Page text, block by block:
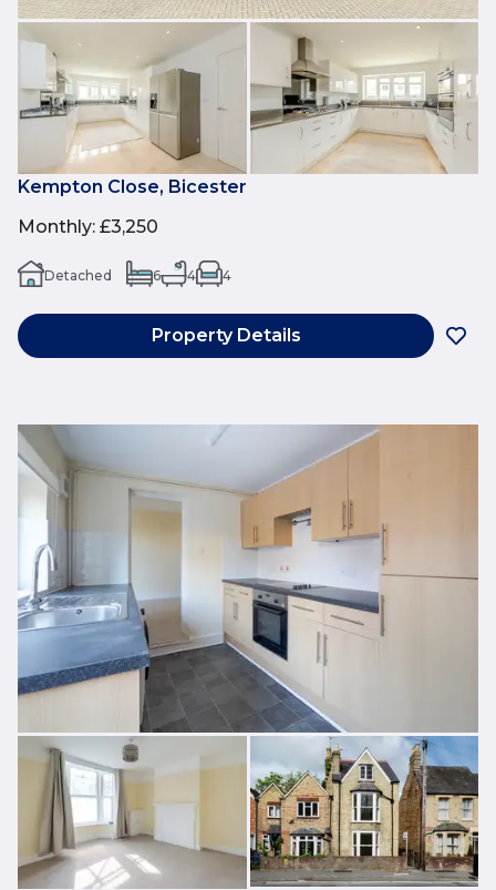
Kempton Close, Bicester
Monthly: £3,250
Detached 6 4 4
Property Details